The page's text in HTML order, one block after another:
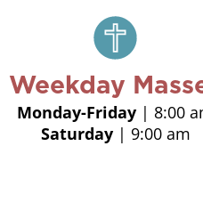
Weekday
Monday-Friday | 8:00
Saturday | 9:00 am